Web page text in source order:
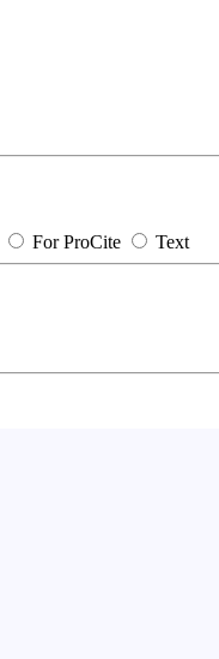
For ProCite Text